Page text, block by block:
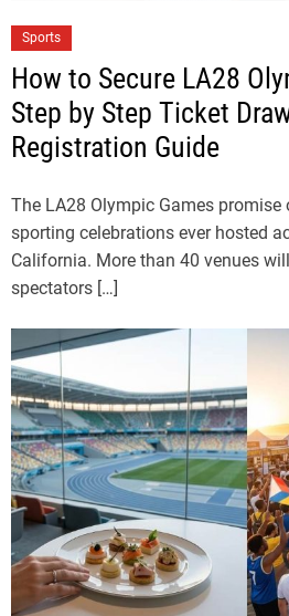
Sports
How to Secure LA28
Step by Step Ticket
Registration Guide
The LA28 Olympic Games promise
sporting celebrations ever hosted
California. More than 40 venues
spectators […]